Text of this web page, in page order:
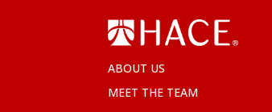
ABOUT US
MEET THE TEAM